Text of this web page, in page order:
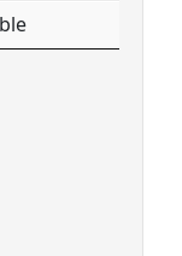
Total